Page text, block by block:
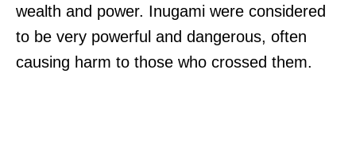
wealth and power. Inugami were considered
to be very powerful and dangerous, often
causing harm to those who crossed them.